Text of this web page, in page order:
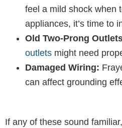
feel a mild shock when
appliances, it’s time to
Old Two-Prong
outlets might need
Damaged Wiring:
can affect grounding
If any of these sound familiar,